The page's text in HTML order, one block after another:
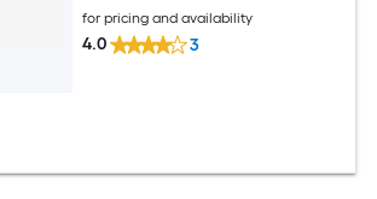
for pricing and availability
4.0 3